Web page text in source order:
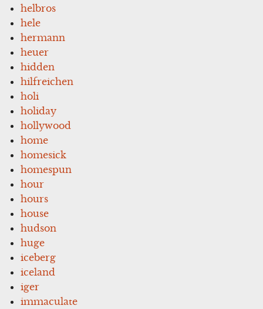
helbros
hele
hermann
heuer
hidden
hilfreichen
holi
holiday
hollywood
home
homesick
homespun
hour
hours
house
hudson
huge
iceberg
iceland
iger
immaculate